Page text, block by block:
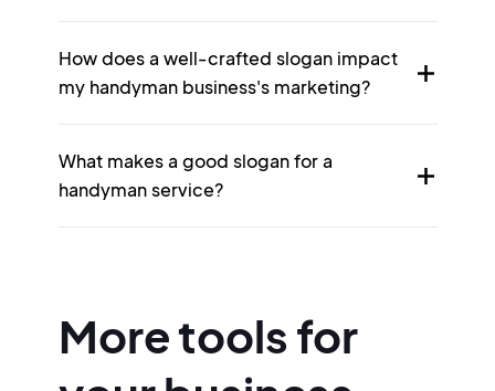
How does a well-crafted slogan impact
my handyman business's marketing?
What makes a good slogan for a
handyman service?
More tools for